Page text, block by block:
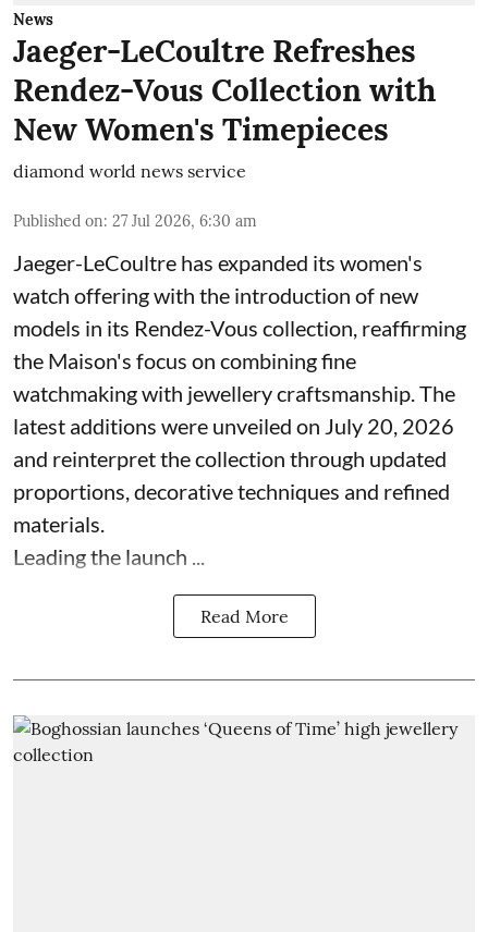
News
Jaeger-LeCoultre Refreshes
Rendez-Vous Collection with
New Women's Timepieces
diamond world news service
Published on: 27 Jul 2026, 6:30 am
Jaeger-LeCoultre has expanded its women's
watch offering with the introduction of new
models in its Rendez-Vous collection, reaffirming
the Maison's focus on combining fine
watchmaking with jewellery craftsmanship. The
latest additions were unveiled on July 20, 2026
and reinterpret the collection through updated
proportions, decorative techniques and refined
materials.
Leading the launch ...
Read More